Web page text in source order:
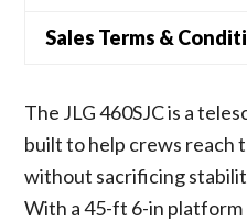
Sales Terms &
The JLG 460SJC is a
built to help crews reach
without sacrificing
With a 45-ft 6-in